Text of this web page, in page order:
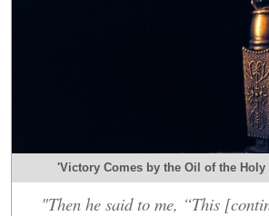
'Victory Comes by the Oil of the Holy
"Then he said to me, “This